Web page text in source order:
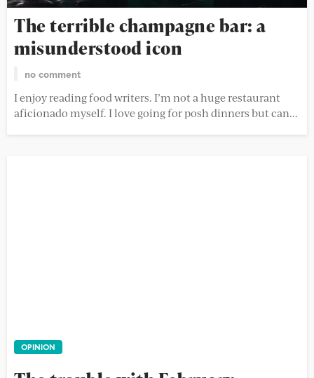
The terrible champagne bar: a
misunderstood icon
no comment
I enjoy reading food writers. I’m not a huge restaurant
aficionado myself. I love going for posh dinners but can...
OPINION